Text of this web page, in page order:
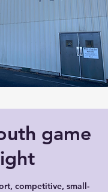
game
competitive, small-